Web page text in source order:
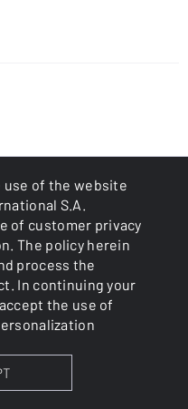
use of the website
S.A.
of customer privacy
The policy herein
process the
In continuing your
the use of